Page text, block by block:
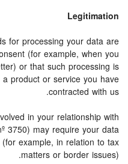
Legitimation
for processing your data are
(for example, when you
or that such processing is
product or service you have
contracted with us.
in your relationship with
3750) may require your data
example, in relation to tax
matters or border issues).